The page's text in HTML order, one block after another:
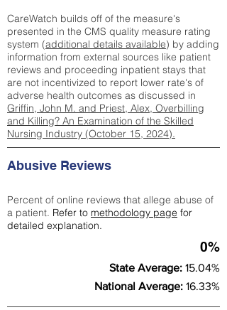
CareWatch builds off of the measure's
presented in the CMS quality measure rating
system (additional details available) by adding
information from external sources like patient
reviews and proceeding inpatient stays that
are not incentivized to report lower rate's of
adverse health outcomes as discussed in
Griffin, John M. and Priest, Alex, Overbilling
and Killing? An Examination of the Skilled
Nursing Industry (October 15, 2024).
Abusive Reviews
Percent of online reviews that allege abuse of
a patient. Refer to methodology page for
detailed explanation.
0%
State Average: 15.04%
National Average: 16.33%